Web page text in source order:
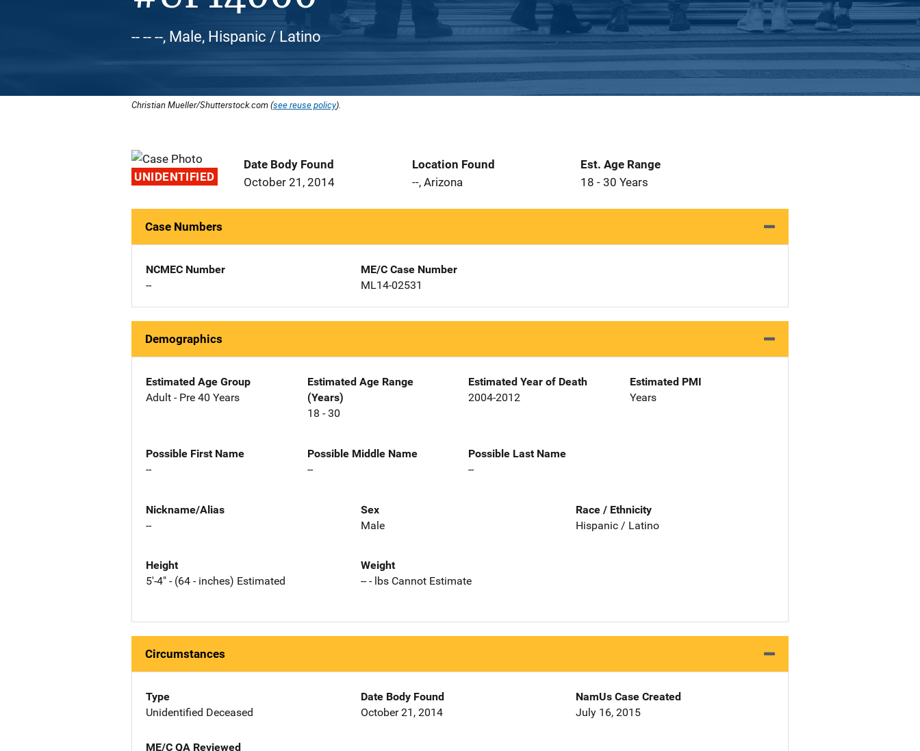
-- -- --, Male, Hispanic / Latino
Christian Mueller/Shutterstock.com (see reuse policy).
UNIDENTIFIED
Date Body Found
October 21, 2014
Location Found
--, Arizona
Est. Age Range
18 - 30 Years
Case Numbers
NCMEC Number
--
ME/C Case Number
ML14-02531
Demographics
Estimated Age Group
Adult - Pre 40 Years
Estimated Age Range
(Years)
18 - 30
Estimated Year of Death
2004-2012
Estimated PMI
Years
Possible First Name
--
Possible Middle Name
--
Possible Last Name
--
Nickname/Alias
--
Sex
Male
Race / Ethnicity
Hispanic / Latino
Height
5'-4" - (64 - inches) Estimated
Weight
-- - lbs Cannot Estimate
Circumstances
Type
Unidentified Deceased
Date Body Found
October 21, 2014
NamUs Case Created
July 16, 2015
ME/C QA Reviewed